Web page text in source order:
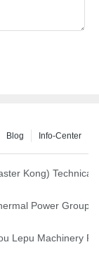
Info-Center
Blog
Kong)
gas seals have
Power Group
Alternative
Lepu Machinery